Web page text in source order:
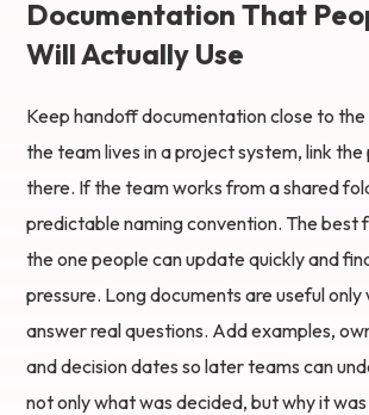
Documentation That
Will Actually Use
Keep handoff documentation close to
the team lives in a project system, link
there. If the team works from a shared
predictable naming convention. The best
the one people can update quickly and
pressure. Long documents are useful only
answer real questions. Add examples,
and decision dates so later teams can
not only what was decided, but why it